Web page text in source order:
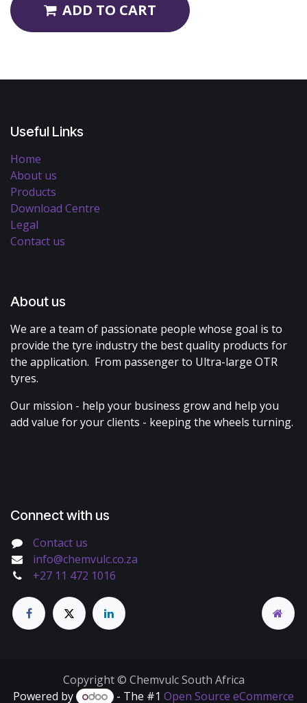
ADD TO CART
Useful Links
Home
About us
Products
Download Centre
Legal
Contact us
About us
We are a team of passionate people whose goal is to
provide the tyre industry the best quality products for
the application. From passenger to Ultra-large OTR
tyres.
Our mission - help your business grow and help you
add value for your clients - keeping the wheels turning.
Connect with us
Contact us
info@chemvulc.co.za
+27 11 472 1016
Copyright © Chemvulc South Africa
Powered by
- The #1 Open Source eCommerce